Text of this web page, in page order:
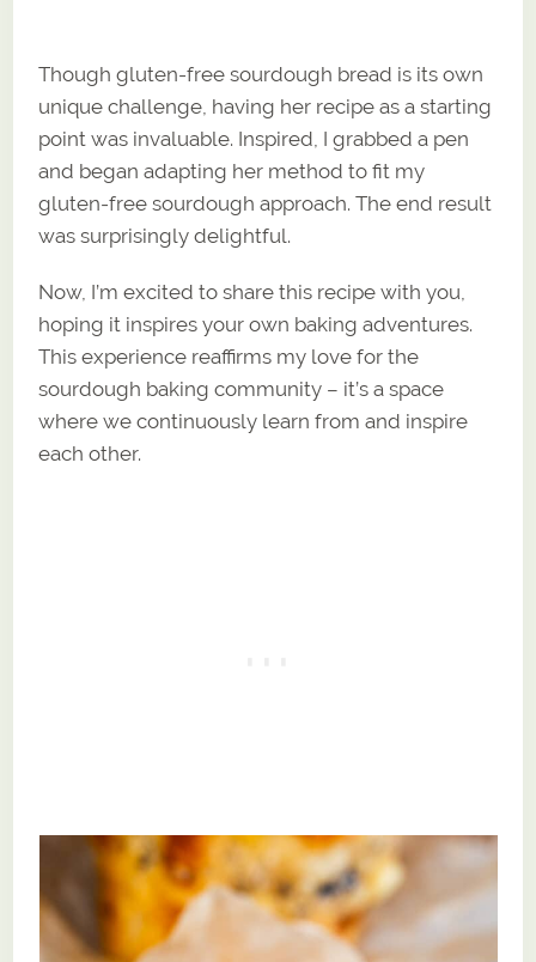
Though gluten-free sourdough bread is its own
unique challenge, having her recipe as a starting
point was invaluable. Inspired, I grabbed a pen
and began adapting her method to fit my
gluten-free sourdough approach. The end result
was surprisingly delightful.
Now, I’m excited to share this recipe with you,
hoping it inspires your own baking adventures.
This experience reaffirms my love for the
sourdough baking community – it’s a space
where we continuously learn from and inspire
each other.